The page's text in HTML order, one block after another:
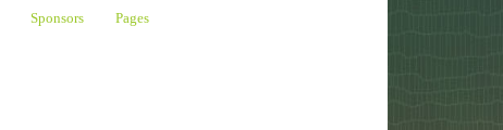
Sponsors Pages